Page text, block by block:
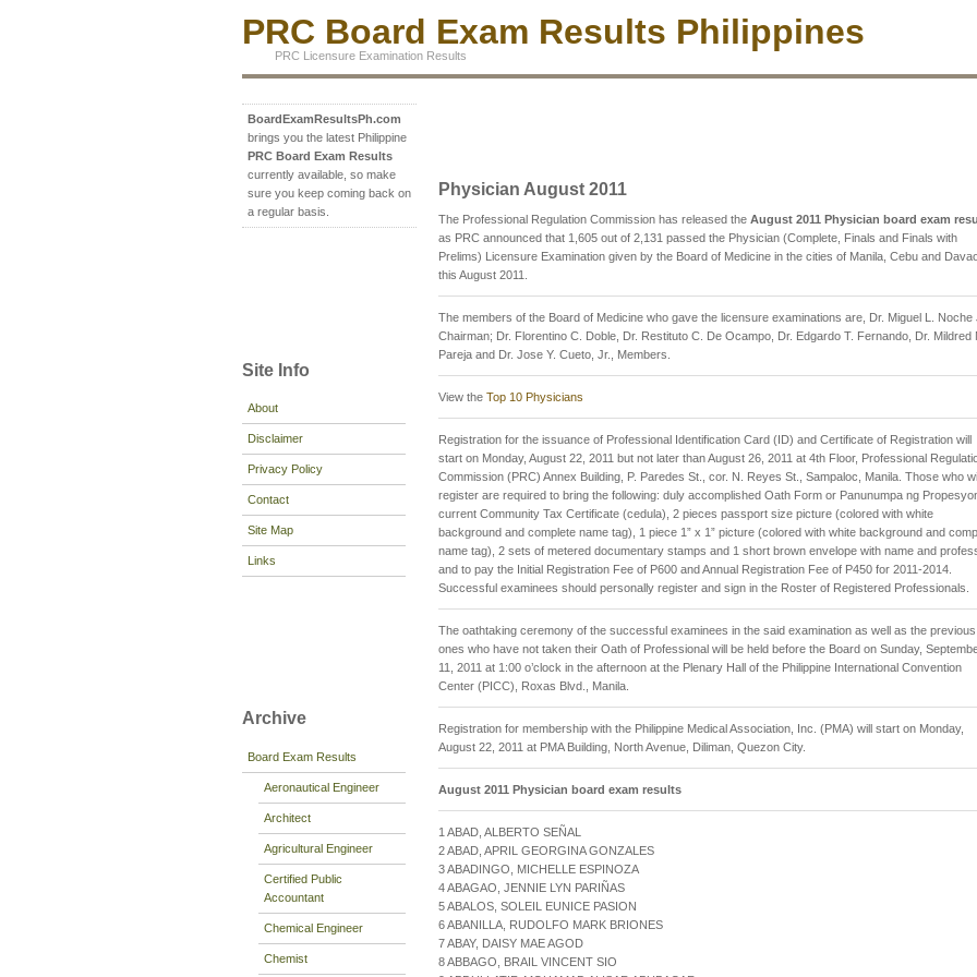
PRC Board Exam Results Philippines
PRC Licensure Examination Results
BoardExamResultsPh.com
brings you the latest Philippine
PRC Board Exam Results
currently available, so make
sure you keep coming back on
a regular basis.
Site Info
About
Disclaimer
Privacy Policy
Contact
Site Map
Links
Archive
Board Exam Results
Aeronautical Engineer
Architect
Agricultural Engineer
Certified Public
Accountant
Chemical Engineer
Chemist
Physician August 2011
The Professional Regulation Commission has released the August 2011 Physician board exam
as PRC announced that 1,605 out of 2,131 passed the Physician (Complete, Finals and Finals with
Prelims) Licensure Examination given by the Board of Medicine in the cities of Manila, Cebu and
this August 2011.
The members of the Board of Medicine who gave the licensure examinations are, Dr. Miguel L. Noche
Chairman; Dr. Florentino C. Doble, Dr. Restituto C. De Ocampo, Dr. Edgardo T. Fernando, Dr. Mildred
Pareja and Dr. Jose Y. Cueto, Jr., Members.
View the Top 10 Physicians
Registration for the issuance of Professional Identification Card (ID) and Certificate of Registration will
start on Monday, August 22, 2011 but not later than August 26, 2011 at 4th Floor, Professional
Commission (PRC) Annex Building, P. Paredes St., cor. N. Reyes St., Sampaloc, Manila. Those who
register are required to bring the following: duly accomplished Oath Form or Panunumpa ng
current Community Tax Certificate (cedula), 2 pieces passport size picture (colored with white
background and complete name tag), 1 piece 1” x 1” picture (colored with white background and
name tag), 2 sets of metered documentary stamps and 1 short brown envelope with name and
and to pay the Initial Registration Fee of P600 and Annual Registration Fee of P450 for 2011-2014.
Successful examinees should personally register and sign in the Roster of Registered Professionals.
The oathtaking ceremony of the successful examinees in the said examination as well as the previous
ones who have not taken their Oath of Professional will be held before the Board on Sunday,
11, 2011 at 1:00 o’clock in the afternoon at the Plenary Hall of the Philippine International Convention
Center (PICC), Roxas Blvd., Manila.
Registration for membership with the Philippine Medical Association, Inc. (PMA) will start on Monday,
August 22, 2011 at PMA Building, North Avenue, Diliman, Quezon City.
August 2011 Physician board exam results
1 ABAD, ALBERTO SEÑAL
2 ABAD, APRIL GEORGINA GONZALES
3 ABADINGO, MICHELLE ESPINOZA
4 ABAGAO, JENNIE LYN PARIÑAS
5 ABALOS, SOLEIL EUNICE PASION
6 ABANILLA, RUDOLFO MARK BRIONES
7 ABAY, DAISY MAE AGOD
8 ABBAGO, BRAIL VINCENT SIO